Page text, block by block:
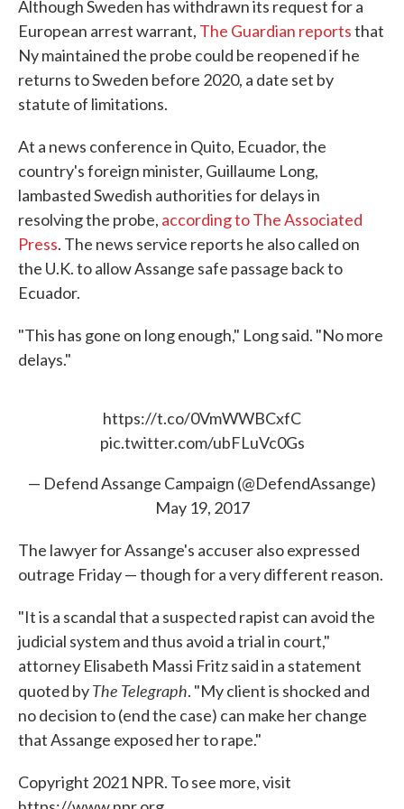
Although Sweden has withdrawn its request for a
European arrest warrant, The Guardian reportsthat
Ny maintained the probe could be reopened if he
returns to Sweden before 2020, a date set by
statute of limitations.
At a news conference in Quito, Ecuador, the
country's foreign minister, Guillaume Long,
lambasted Swedish authorities for delays in
resolving the probe, according to The Associated
Press. The news service reports he also called on
the U.K. to allow Assange safe passage back to
Ecuador.
"This has gone on long enough," Long said. "No more
delays."
https://t.co/0VmWWBCxfC
pic.twitter.com/ubFLuVc0Gs
— Defend Assange Campaign (@DefendAssange)
May 19, 2017
The lawyer for Assange's accuser also expressed
outrage Friday — though for a very different reason.
"It is a scandal that a suspected rapist can avoid the
judicial system and thus avoid a trial in court,"
attorney Elisabeth Massi Fritz said in a statement
quoted byThe Telegraph. "My client is shocked and
no decision to (end the case) can make her change
that Assange exposed her to rape."
Copyright 2021 NPR. To see more, visit